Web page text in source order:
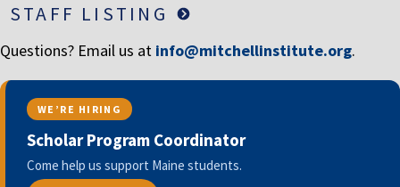
STAFF LISTING
Questions? Email us at info@mitchellinstitute.org.
WE’RE HIRING
Scholar Program Coordinator
Come help us support Maine students.